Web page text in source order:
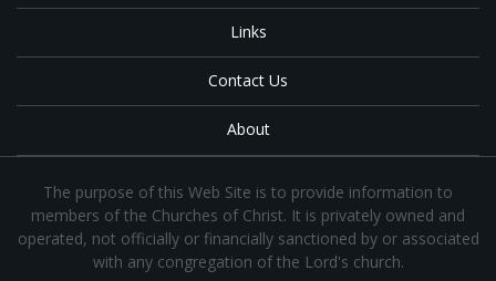
Links
Contact Us
About
The purpose of this Web Site is to provide information to
members of the Churches of Christ. It is privately owned and
operated, not officially or financially sanctioned by or associated
with any congregation of the Lord's church.